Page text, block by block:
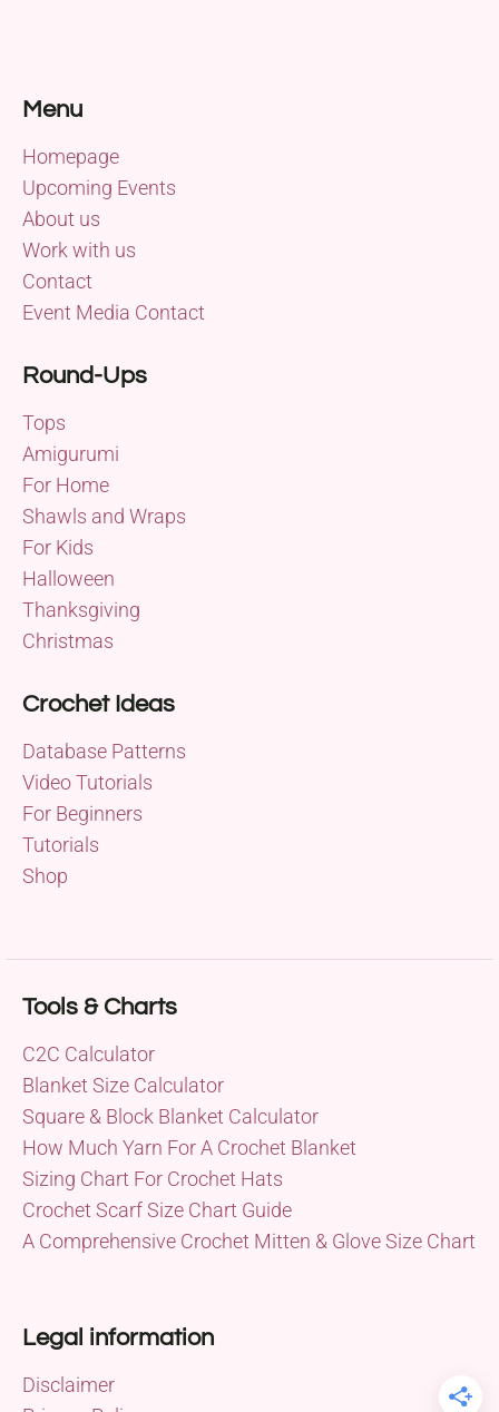
Menu
Homepage
Upcoming Events
About us
Work with us
Contact
Event Media Contact
Round-Ups
Tops
Amigurumi
For Home
Shawls and Wraps
For Kids
Halloween
Thanksgiving
Christmas
Crochet Ideas
Database Patterns
Video Tutorials
For Beginners
Tutorials
Shop
Tools & Charts
C2C Calculator
Blanket Size Calculator
Square & Block Blanket Calculator
How Much Yarn For A Crochet Blanket
Sizing Chart For Crochet Hats
Crochet Scarf Size Chart Guide
A Comprehensive Crochet Mitten & Glove Size Chart
Legal information
Disclaimer